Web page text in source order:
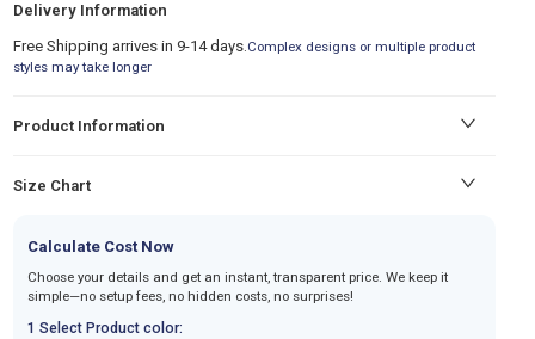
Delivery Information
Free Shipping arrives in 9-14 days.Complex designs or multiple product
styles may take longer
Product Information
Size Chart
Calculate Cost Now
Choose your details and get an instant, transparent price. We keep it
simple—no setup fees, no hidden costs, no surprises!
1 Select Product color: